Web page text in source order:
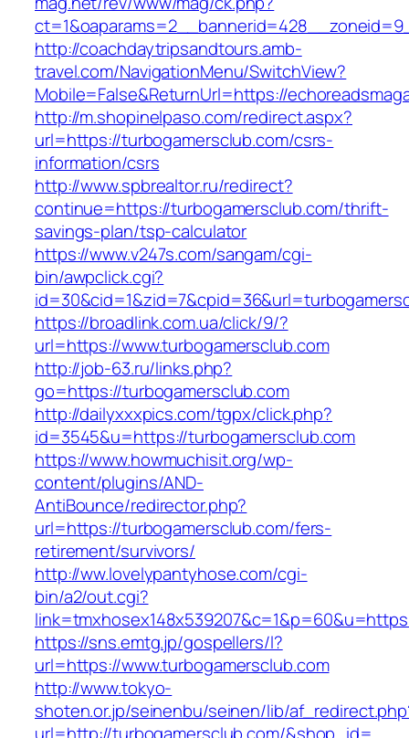
http://coachdaytripsandtours.amb-
travel.com/NavigationMenu/SwitchView?
Mobile=False&ReturnUrl=https://
http://m.shopinelpaso.com/redirect.aspx?
url=https://turbogamersclub.com/csrs-
information/csrs
http://www.spbrealtor.ru/redirect?
continue=https://turbogamersclub.com/thrift-
savings-plan/tsp-calculator
https://www.v247s.com/sangam/cgi-
bin/awpclick.cgi?
https://broadlink.com.ua/click/9/?
url=https://www.turbogamersclub.com
http://job-63.ru/links.php?
go=https://turbogamersclub.com
http://dailyxxxpics.com/tgpx/click.php?
id=3545&u=https://turbogamersclub.com
https://www.howmuchisit.org/wp-
content/plugins/AND-
AntiBounce/redirector.php?
url=https://turbogamersclub.com/fers-
retirement/survivors/
http://ww.lovelypantyhose.com/cgi-
bin/a2/out.cgi?
https://sns.emtg.jp/gospellers/l?
url=https://www.turbogamersclub.com
http://www.tokyo-
shoten.or.jp/seinenbu/seinen/lib/